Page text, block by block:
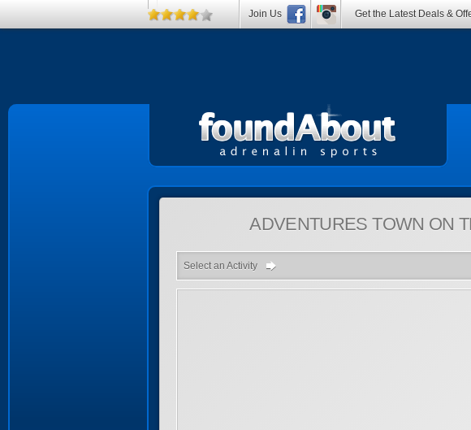
ADVENTURES TOWN ON
Select an Activity
Join Us Get the Latest Deals &